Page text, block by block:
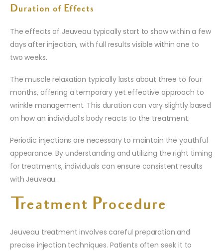
Duration of Effects
The effects of Jeuveau typically start to show within a few
days after injection, with full results visible within one to
two weeks.
The muscle relaxation typically lasts about three to four
months, offering a temporary yet effective approach to
wrinkle management. This duration can vary slightly based
on how an individual’s body reacts to the treatment.
Periodic injections are necessary to maintain the youthful
appearance. By understanding and utilizing the right timing
for treatments, individuals can ensure consistent results
with Jeuveau.
Treatment Procedure
Jeuveau treatment involves careful preparation and
precise injection techniques. Patients often seek it to